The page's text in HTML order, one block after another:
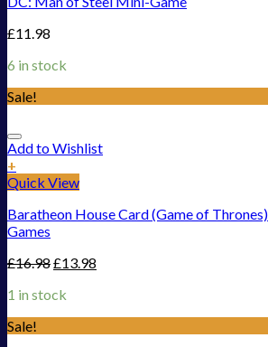
£11.98
6 in stock
Sale!
Add to Wishlist
+
Quick View
Baratheon House Card (Game of
Games
£16.98£13.98
1 in stock
Sale!